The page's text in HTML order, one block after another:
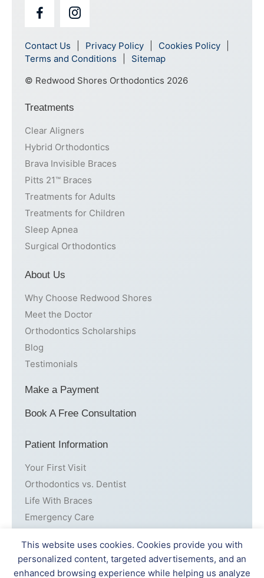
This website uses cookies. Cookies provide you with
personalized content, targeted advertisements, and an
enhanced browsing experience while helping us analyze
Contact Us Privacy Policy
Cookies Policy
Terms and Conditions
Sitemap
© Redwood Shores Orthodontics 2026
Treatments
Clear Aligners
Hybrid Orthodontics
Brava Invisible Braces
Pitts 21™ Braces
Treatments for Adults
Treatments for Children
Sleep Apnea
Surgical Orthodontics
About Us
Why Choose Redwood Shores
Meet the Doctor
Orthodontics Scholarships
Blog
Testimonials
Make a Payment
Book A Free Consultation
Patient Information
Your First Visit
Orthodontics vs. Dentist
Life With Braces
Emergency Care
Cost
Patient Forms